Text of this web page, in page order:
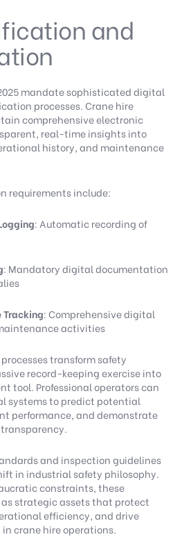
and
mandate sophisticated digital
processes. Crane hire
comprehensive electronic
real-time insights into
history, and maintenance
requirements include:
: Automatic recording of
: Mandatory digital documentation
Tracking: Comprehensive digital
activities
transform safety
record-keeping exercise into
tool. Professional operators can
systems to predict potential
performance, and demonstrate
and inspection guidelines
in industrial safety philosophy.
constraints, these
as strategic assets that protect
efficiency, and drive
crane hire operations.